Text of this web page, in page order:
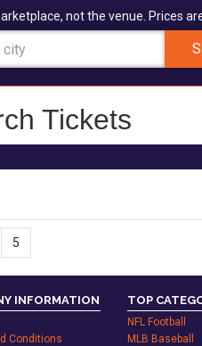
not the venue. Prices
Tickets
5
INFORMATION
Conditions
TOP
NFL Football
MLB Baseball